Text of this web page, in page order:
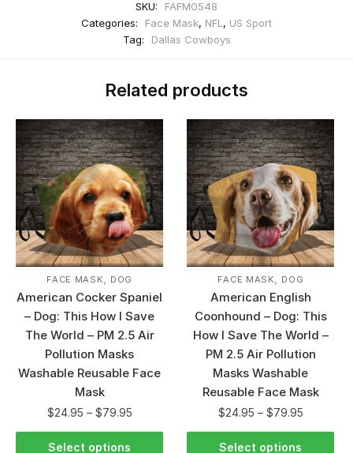
SKU:
FAFM0548
Categories:
Face Mask, NFL , US Sport
Tag:
Dallas Cowboys
Related products
FACE MASK, DOG
American Cocker Spaniel
– Dog: This How I Save
The World – PM 2.5 Air
Pollution Masks
Washable Reusable Face
Mask
$24.95 – $79.95
Select options
FACE MASK, DOG
American English
Coonhound – Dog: This
How I Save The World –
PM 2.5 Air Pollution
Masks Washable
Reusable Face Mask
$24.95 – $79.95
Select options